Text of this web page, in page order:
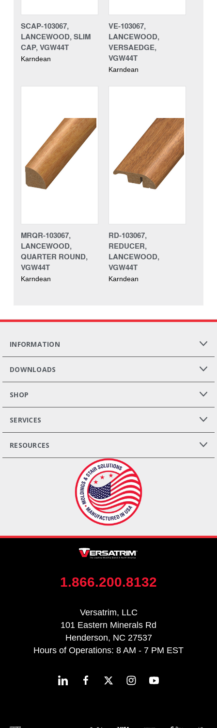
SCAP-103067,
LANCEWOOD, SLIM
CAP, VGW44T
Karndean
VE-103067,
LANCEWOOD,
VERSAEDGE,
VGW44T
Karndean
MRQR-103067,
LANCEWOOD,
QUARTER ROUND,
VGW44T
Karndean
RD-103067,
REDUCER,
LANCEWOOD,
VGW44T
Karndean
INFORMATION
DOWNLOADS
SHOP
SERVICES
RESOURCES
1.866.200.8132
Versatrim, LLC
101 Eastern Minerals Rd
Henderson, NC 27537
Hours of Operations: 8 AM - 7 PM EST